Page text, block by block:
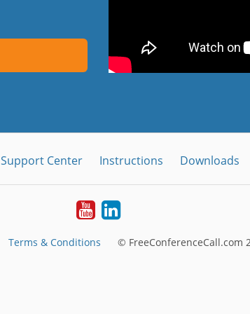
Support Center Instructions Downloads
YoutubeLinkedIn
Terms & Conditions © FreeConferenceCall.com